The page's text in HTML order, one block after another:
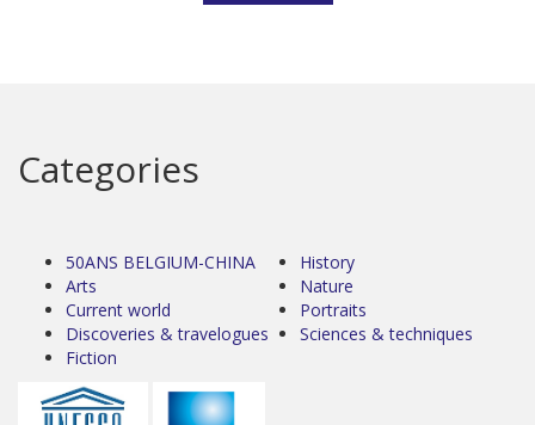
Categories
50ANS BELGIUM-CHINA
Arts
Current world
Discoveries & travelogues
Fiction
History
Nature
Portraits
Sciences & techniques